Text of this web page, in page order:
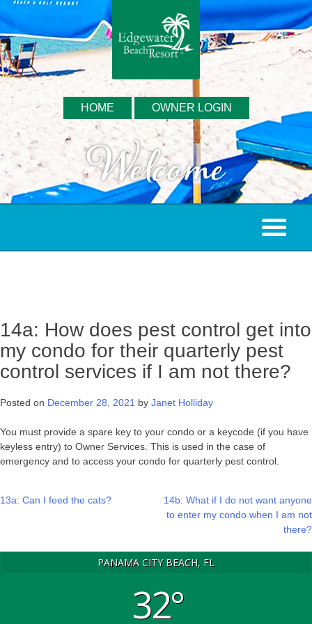
HOME OWNER LOGIN
14a: How does pest control get into
my condo for their quarterly pest
control services if I am not there?
Posted on December 28, 2021 by Janet Holliday
You must provide a spare key to your condo or a keycode (if you have
keyless entry) to Owner Services. This is used in the case of
emergency and to access your condo for quarterly pest control.
Post
13a: Can I feed the cats?
14b: What if I do not want anyone
to enter my condo when I am not
there?
PANAMA CITY BEACH, FL
32°